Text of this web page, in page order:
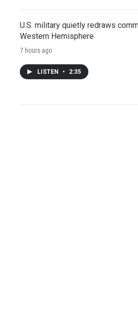
U.S. military quietly redraws
Western Hemisphere
7 hours ago
LISTEN • 2:35